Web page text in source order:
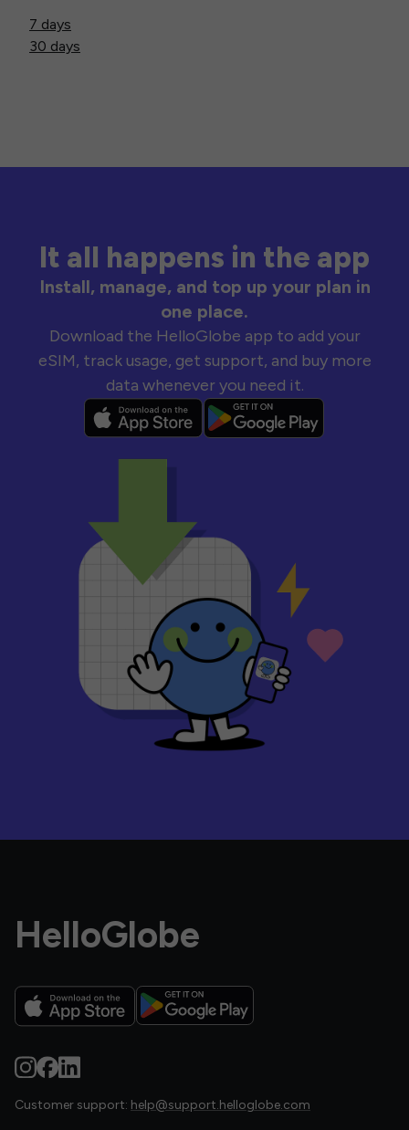
7 days
30 days
It all happens in the app
Install, manage, and top up your plan in
one place.
Download the HelloGlobe app to add your
eSIM, track usage, get support, and buy more
data whenever you need it.
HelloGlobe
Customer support: help@support.helloglobe.com